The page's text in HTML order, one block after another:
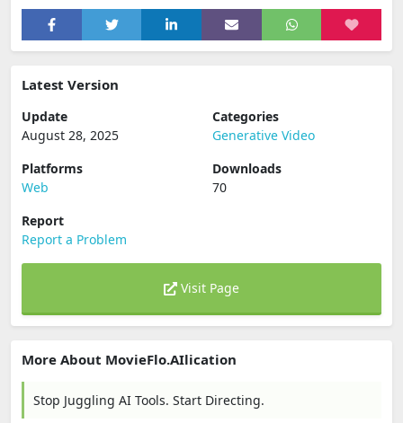
Latest Version
Update
August 28, 2025
Categories
Generative Video
Platforms
Web
Downloads
70
Report
Report a Problem
Visit Page
More About MovieFlo.AIlication
Stop Juggling AI Tools. Start Directing.